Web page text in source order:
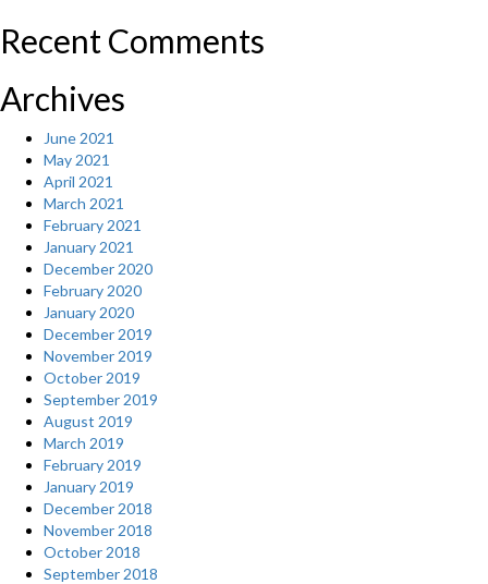
Recent Comments
Archives
June 2021
May 2021
April 2021
March 2021
February 2021
January 2021
December 2020
February 2020
January 2020
December 2019
November 2019
October 2019
September 2019
August 2019
March 2019
February 2019
January 2019
December 2018
November 2018
October 2018
September 2018